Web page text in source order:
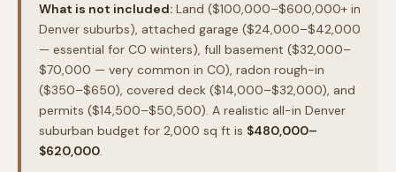
What is not included: Land ($100,000–$600,000+ in
Denver suburbs), attached garage ($24,000–$42,000
— essential for CO winters), full basement ($32,000–
$70,000 — very common in CO), radon rough-in
($350–$650), covered deck ($14,000–$32,000), and
permits ($14,500–$50,500). A realistic all-in Denver
suburban budget for 2,000 sq ft is $480,000–
$620,000.